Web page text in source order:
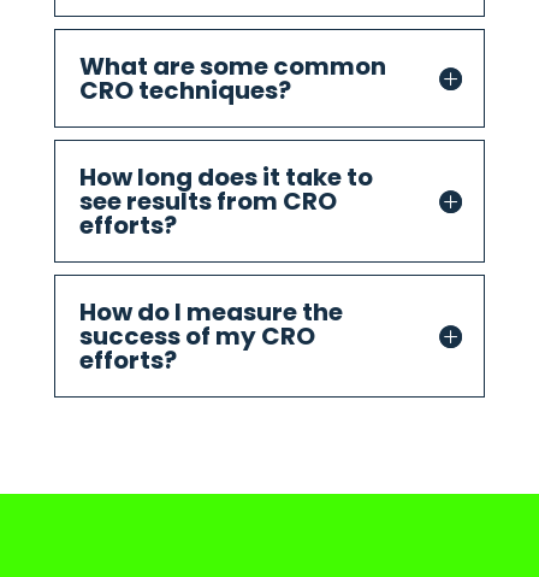
What are some common
CRO techniques?
How long does it take to
see results from CRO
efforts?
How do I measure the
success of my CRO
efforts?